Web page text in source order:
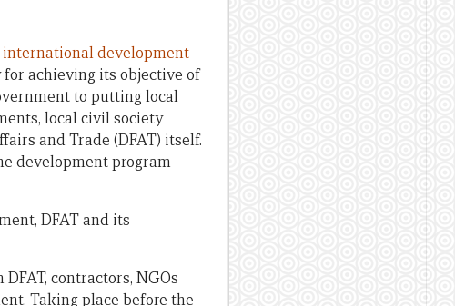
international development
achieving its objective of
to putting local
local civil society
and Trade (DFAT) itself.
development program
DFAT and its
contractors, NGOs
Taking place before the